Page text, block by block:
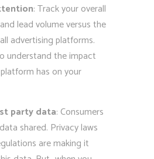
: Track your overall
lead volume versus the
advertising platforms.
understand the impact
has on your
party data: Consumers
shared. Privacy laws
are making it